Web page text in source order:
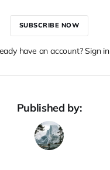
SUBSCRIBE NOW
have an account? Sign in
Published by: